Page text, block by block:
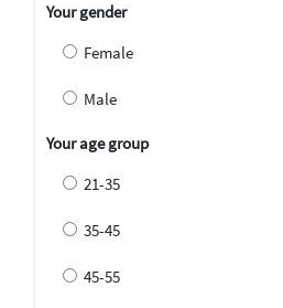
Your gender
Female
Male
Your age group
21-35
35-45
45-55